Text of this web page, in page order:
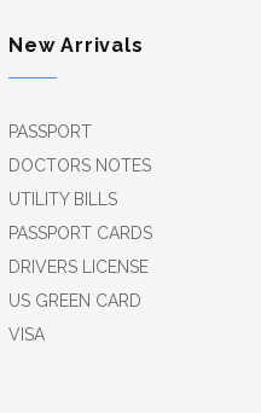
New Arrivals
PASSPORT
DOCTORS NOTES
UTILITY BILLS
PASSPORT CARDS
DRIVERS LICENSE
US GREEN CARD
VISA